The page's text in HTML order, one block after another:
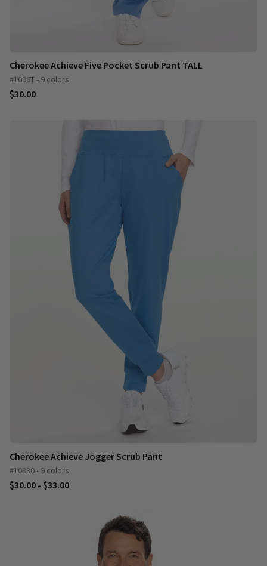
Cherokee Achieve Five Pocket Scrub Pant TALL
#1096T - 9 colors
$30.00
Cherokee Achieve Jogger Scrub Pant
#10330 - 9 colors
$30.00 - $33.00